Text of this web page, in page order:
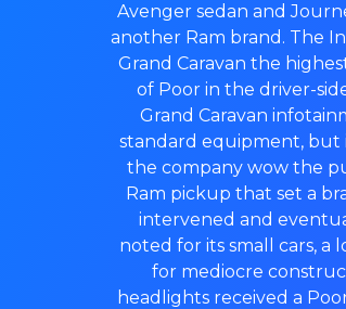
Avenger sedan and
another Ram brand. The
Grand Caravan the
of Poor in the driver-
Grand Caravan
standard equipment, but
the company wow the
Ram pickup that set a
intervened and
noted for its small cars, a
for mediocre
headlights received a